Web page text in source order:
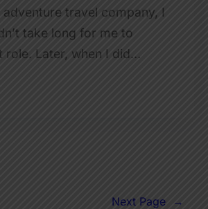
travel company, I
take long for me to
role. Later, when I did…
Next Page →